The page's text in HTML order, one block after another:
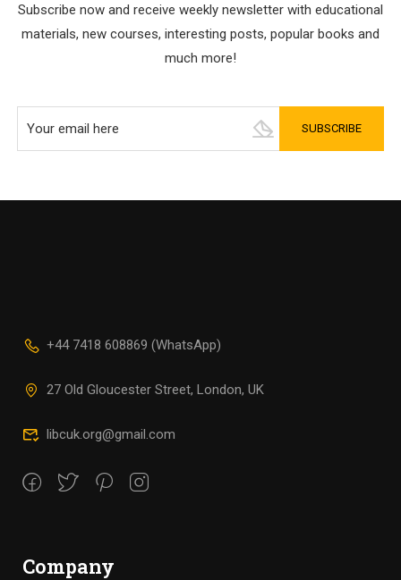
Subscribe now and receive weekly newsletter with educational
materials, new courses, interesting posts, popular books and
much more!
+44 7418 608869 (WhatsApp)
27 Old Gloucester Street, London, UK
libcuk.org@gmail.com
Company